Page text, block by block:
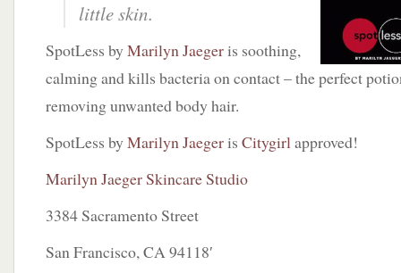
little skin.
SpotLess by Marilyn Jaegeris soothing,
calming and kills bacteria on contact – the perfect
removing unwanted body hair.
SpotLess by Marilyn Jaegeris Citygirlapproved!
Marilyn Jaeger Skincare Studio
3384 Sacramento Street
San Francisco, CA 94118′